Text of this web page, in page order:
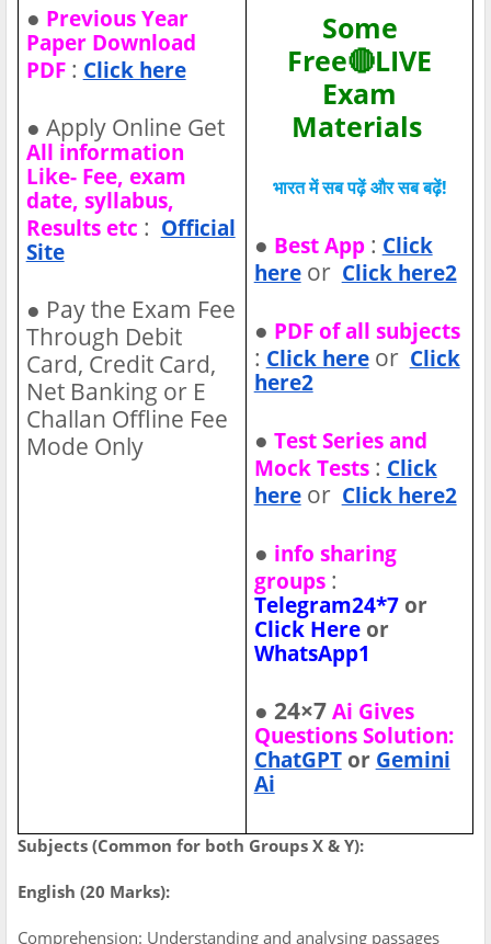
● Previous Year
Paper Download
PDF: Click here
● Apply Online Get
All information
Like- Fee, exam
date, syllabus,
Results etc : Official
Site
● Pay the Exam Fee
Through Debit
Card, Credit Card,
Net Banking or E
Challan Offline Fee
Mode Only
Some
Free🔴LIVE
Exam
Materials
भारत में सब पढ़ें और सब बढ़ें!
● Best App: Click
hereor Click here2
● PDF of all subjects
: Click hereor Click
here2
● Test Series and
Mock Tests: Click
hereor Click here2
● info sharing
groups:
Telegram24*7 or
Click Here or
WhatsApp1
● 24×7Ai Gives
Questions Solution:
ChatGPT or Gemini
Ai
Subjects (Common for both Groups X & Y):
English (20 Marks):
Comprehension: Understanding and analysing passages